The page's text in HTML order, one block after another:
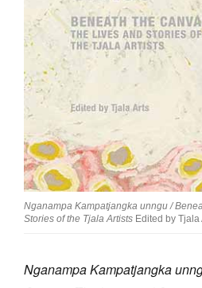
Advertising
Donate
Contact
Search
Log in
Favourites
Nganampa Kampatjangka unngu /
Stories of the Tjala Artists Edited by
Nganampa Kampatjangka